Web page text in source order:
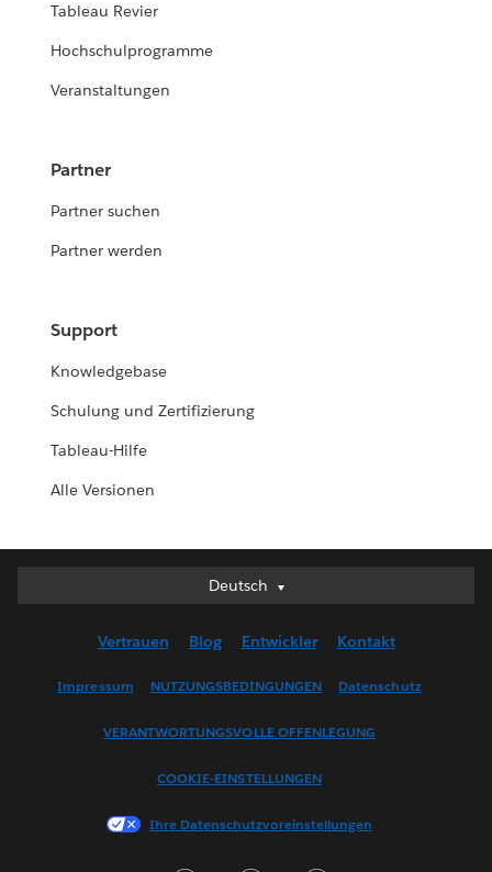
Tableau Revier
Hochschulprogramme
Veranstaltungen
Partner
Partner suchen
Partner werden
Support
Knowledgebase
Schulung und Zertifizierung
Tableau-Hilfe
Alle Versionen
Deutsch
Deutsch
English (US)
Français (France)
한국어
Vertrauen Blog Entwickler Kontakt
Impressum NUTZUNGSBEDINGUNGEN Datenschutz
VERANTWORTUNGSVOLLE OFFENLEGUNG
COOKIE-EINSTELLUNGEN
Ihre Datenschutzvoreinstellungen